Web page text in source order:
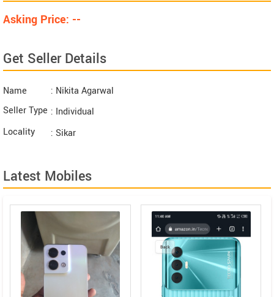
Asking Price: --
Get Seller Details
Name
: Nikita Agarwal
Seller Type : Individual
Locality
: Sikar
Latest Mobiles